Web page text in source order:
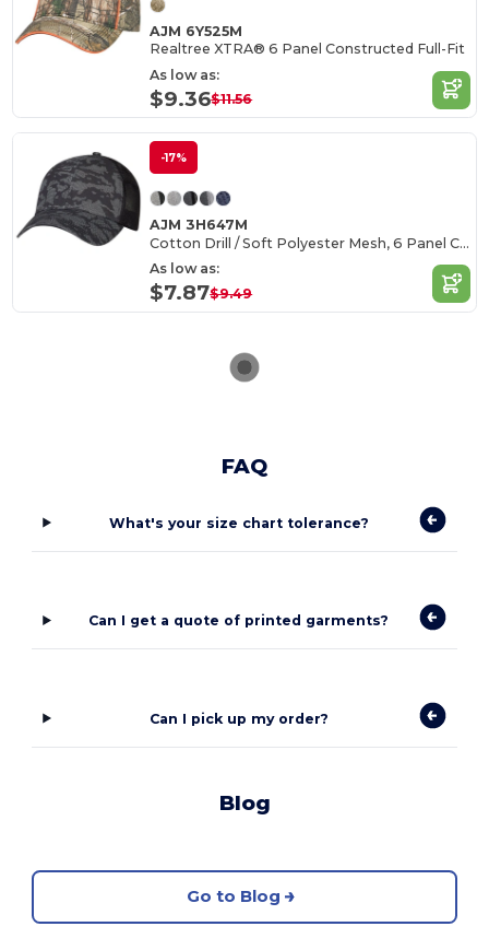
AJM 6Y525M
Realtree XTRA® 6 Panel Constructed Full-Fit
As low as:
$9.36$11.56
-17%
AJM 3H647M
Cotton Drill / Soft Polyester Mesh, 6 Panel Constructed Full-Fit (Urban Camo, Mesh Back)
As low as:
$7.87$9.49
FAQ
What's your size chart tolerance?
Can I get a quote of printed garments?
Can I pick up my order?
Blog
Go to Blog